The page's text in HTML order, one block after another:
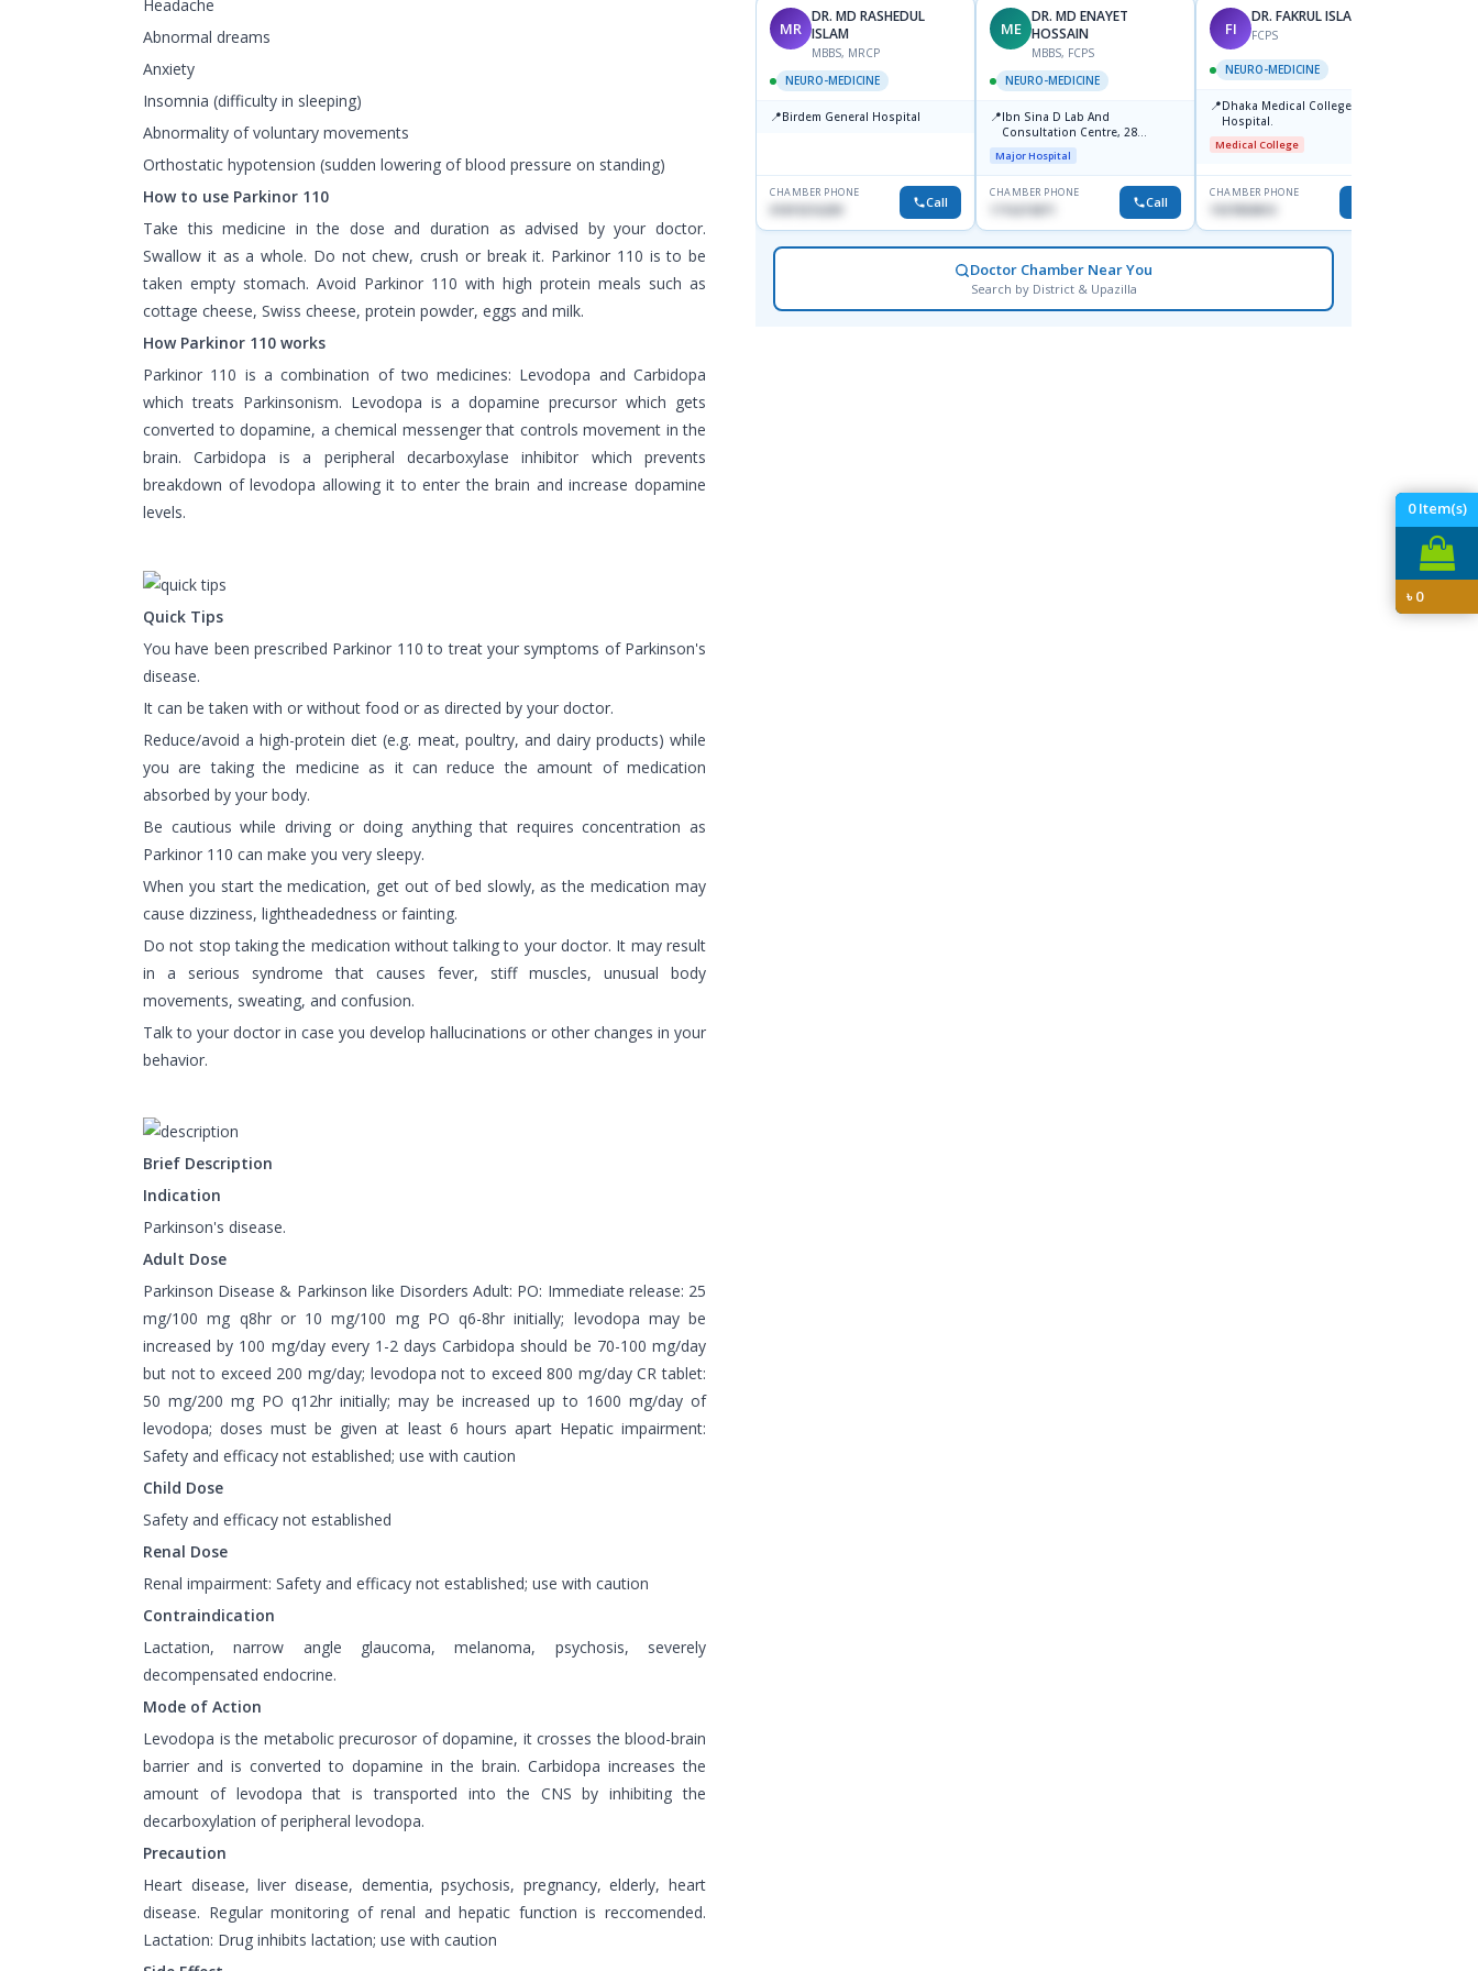
0Item(s)
৳0
Headache
Abnormal dreams
Anxiety
Insomnia (difficulty in sleeping)
Abnormality of voluntary movements
Orthostatic hypotension (sudden lowering of blood pressure on standing)
How to use Parkinor 110
Take this medicine in the dose and duration as advised by your doctor.
Swallow it as a whole. Do not chew, crush or break it. Parkinor 110 is to be
taken empty stomach. Avoid Parkinor 110 with high protein meals such as
cottage cheese, Swiss cheese, protein powder, eggs and milk.
How Parkinor 110 works
Parkinor 110 is a combination of two medicines: Levodopa and Carbidopa
which treats Parkinsonism. Levodopa is a dopamine precursor which gets
converted to dopamine, a chemical messenger that controls movement in the
brain. Carbidopa is a peripheral decarboxylase inhibitor which prevents
breakdown of levodopa allowing it to enter the brain and increase dopamine
levels.
Quick Tips
You have been prescribed Parkinor 110 to treat your symptoms of Parkinson's
disease.
It can be taken with or without food or as directed by your doctor.
Reduce/avoid a high-protein diet (e.g. meat, poultry, and dairy products) while
you are taking the medicine as it can reduce the amount of medication
absorbed by your body.
Be cautious while driving or doing anything that requires concentration as
Parkinor 110 can make you very sleepy.
When you start the medication, get out of bed slowly, as the medication may
cause dizziness, lightheadedness or fainting.
Do not stop taking the medication without talking to your doctor. It may result
in a serious syndrome that causes fever, stiff muscles, unusual body
movements, sweating, and confusion.
Talk to your doctor in case you develop hallucinations or other changes in your
behavior.
Brief Description
Indication
Parkinson's disease.
Adult Dose
Parkinson Disease & Parkinson like Disorders Adult: PO: Immediate release: 25
mg/100 mg q8hr or 10 mg/100 mg PO q6-8hr initially; levodopa may be
increased by 100 mg/day every 1-2 days Carbidopa should be 70-100 mg/day
but not to exceed 200 mg/day; levodopa not to exceed 800 mg/day CR tablet:
50 mg/200 mg PO q12hr initially; may be increased up to 1600 mg/day of
levodopa; doses must be given at least 6 hours apart Hepatic impairment:
Safety and efficacy not established; use with caution
Child Dose
Safety and efficacy not established
Renal Dose
Renal impairment: Safety and efficacy not established; use with caution
Contraindication
Lactation, narrow angle glaucoma, melanoma, psychosis, severely
decompensated endocrine.
Mode of Action
Levodopa is the metabolic precurosor of dopamine, it crosses the blood-brain
barrier and is converted to dopamine in the brain. Carbidopa increases the
amount of levodopa that is transported into the CNS by inhibiting the
decarboxylation of peripheral levodopa.
Precaution
Heart disease, liver disease, dementia, psychosis, pregnancy, elderly, heart
disease. Regular monitoring of renal and hepatic function is reccomended.
Lactation: Drug inhibits lactation; use with caution
MR
DR. MD RASHEDUL
ISLAM
MBBS, MRCP
NEURO-MEDICINE
📍Birdem General Hospital
CHAMBER PHONE
Call
ME
DR. MD ENAYET
HOSSAIN
MBBS, FCPS
NEURO-MEDICINE
📍Ibn Sina D Lab And
Consultation Centre, 28
Doyaganj, Sutrapur, Dhaka
Major Hospital
CHAMBER PHONE
Call
FI
DR. FAKRUL ISLAM
FCPS
NEURO-MEDICINE
📍Dhaka Medical College
Hospital.
Medical College
CHAMBER PHONE
1937859810
Doctor Chamber Near You
Search by District & Upazilla